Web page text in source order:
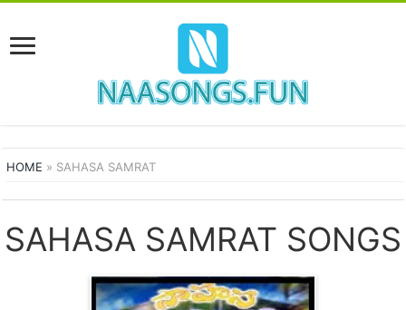
HOME » SAHASA SAMRAT
SAHASA SAMRAT SONGS